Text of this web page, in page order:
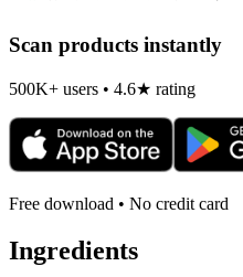
Scan products instantly
500K+ users • 4.6★ rating
Free download • No credit card
Ingredients